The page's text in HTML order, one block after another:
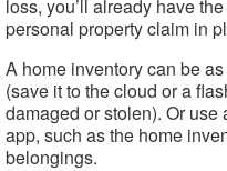
loss, you’ll already have
personal property claim in
A home inventory can be
(save it to the cloud or a
damaged or stolen). Or
app, such as the home
belongings.